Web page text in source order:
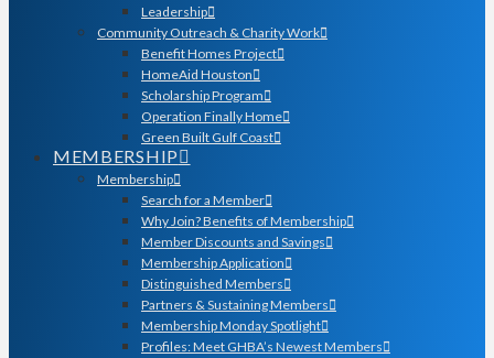
Leadership
Community Outreach & Charity Work
Benefit Homes Project
HomeAid Houston
Scholarship Program
Operation Finally Home
Green Built Gulf Coast
MEMBERSHIP
Membership
Search for a Member
Why Join? Benefits of Membership
Member Discounts and Savings
Membership Application
Distinguished Members
Partners & Sustaining Members
Membership Monday Spotlight
Profiles: Meet GHBA’s Newest Members